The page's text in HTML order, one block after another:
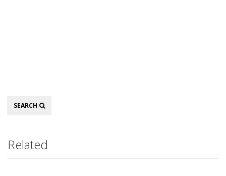
Search
SEARCH
Related